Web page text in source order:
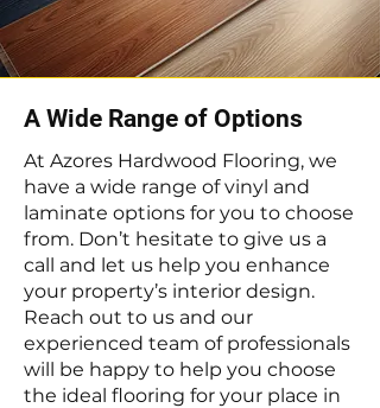
A Wide Range of Options
At Azores Hardwood Flooring, we
have a wide range of vinyl and
laminate options for you to choose
from. Don’t hesitate to give us a
call and let us help you enhance
your property’s interior design.
Reach out to us and our
experienced team of professionals
will be happy to help you choose
the ideal flooring for your place in